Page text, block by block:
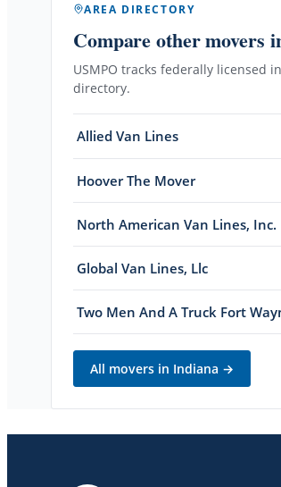
AREA DIRECTORY
Compare other movers
USMPO tracks federally licensed
directory.
Allied Van Lines
Hoover The Mover
North American Van Lines, Inc.
Global Van Lines, Llc
Two Men And A Truck Fort
All movers in Indiana →